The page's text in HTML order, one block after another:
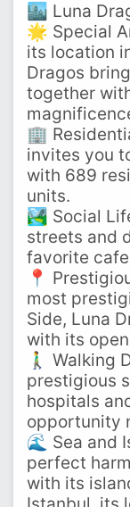
🏙️ Luna
🌟 Special
its location
Dragos
together
🏢
invites you
with 689
units.
🏞️ Social
streets and
favorite
📍
most
Side, Luna
with its
🚶‍♂️
prestigious
hospitals
opportunity
🌊 Sea and
perfect
with its